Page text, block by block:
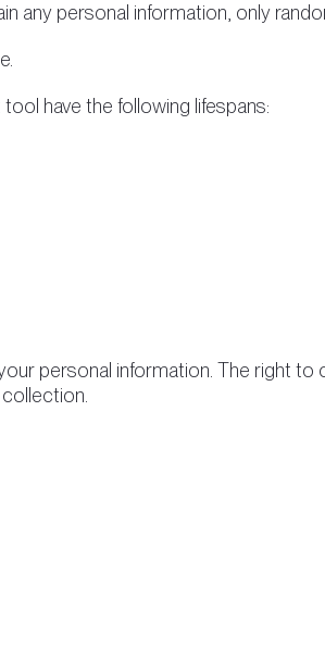
any personal information, only
have the following lifespans:
personal information. The right